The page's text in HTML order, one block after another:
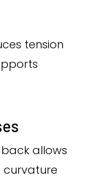
tension
allows
curvature